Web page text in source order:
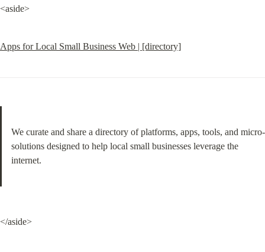
<aside>
Apps for Local Small Business Web | [directory]
We curate and share a directory of platforms, apps, tools, and micro-
solutions designed to help local small businesses leverage the
internet.
</aside>